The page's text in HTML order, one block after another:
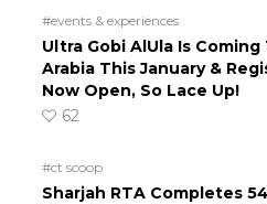
#events & experiences
Ultra Gobi AlUla Is Coming
Arabia This January &
Now Open, So Lace Up!
62
#ct scoop
Sharjah RTA Completes